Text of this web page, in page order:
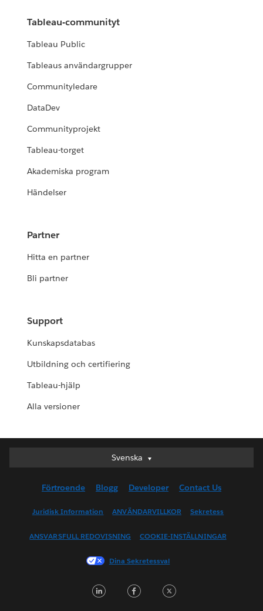
Tableau-communityt
Tableau Public
Tableaus användargrupper
Communityledare
DataDev
Communityprojekt
Tableau-torget
Akademiska program
Händelser
Partner
Hitta en partner
Bli partner
Support
Kunskapsdatabas
Utbildning och certifiering
Tableau-hjälp
Alla versioner
Svenska
Svenska
English (UK)
English (US)
Français (Canada)
Français (France)
日本語
Förtroende Blogg Developer Contact Us
Juridisk Information ANVÄNDARVILLKOR Sekretess
ANSVARSFULL REDOVISNING COOKIE-INSTÄLLNINGAR
Dina Sekretessval
LinkedInFacebook